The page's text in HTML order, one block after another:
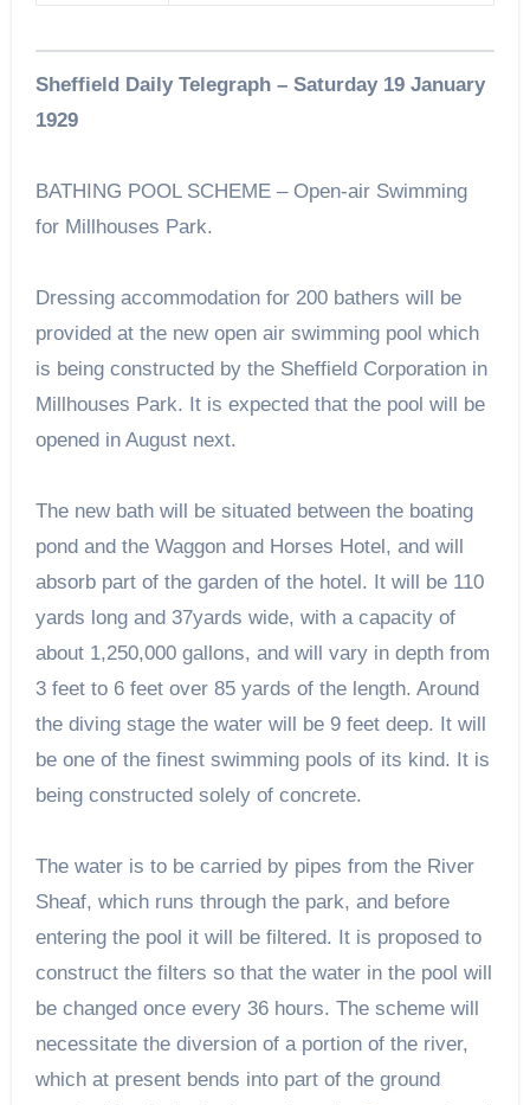
Sheffield Daily Telegraph – Saturday 19 January
1929
BATHING POOL SCHEME – Open-air Swimming
for Millhouses Park.
Dressing accommodation for 200 bathers will be
provided at the new open air swimming pool which
is being constructed by the Sheffield Corporation in
Millhouses Park. It is expected that the pool will be
opened in August next.
The new bath will be situated between the boating
pond and the Waggon and Horses Hotel, and will
absorb part of the garden of the hotel. It will be 110
yards long and 37yards wide, with a capacity of
about 1,250,000 gallons, and will vary in depth from
3 feet to 6 feet over 85 yards of the length. Around
the diving stage the water will be 9 feet deep. It will
be one of the finest swimming pools of its kind. It is
being constructed solely of concrete.
The water is to be carried by pipes from the River
Sheaf, which runs through the park, and before
entering the pool it will be filtered. It is proposed to
construct the filters so that the water in the pool will
be changed once every 36 hours. The scheme will
necessitate the diversion of a portion of the river,
which at present bends into part of the ground